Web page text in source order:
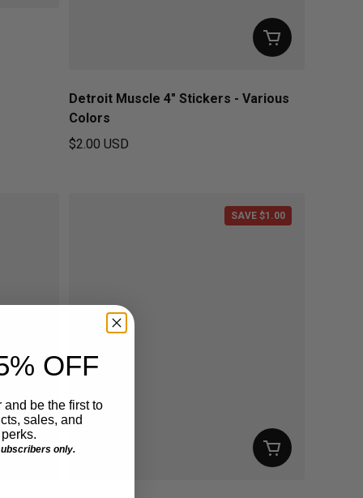
Detroit Muscle 4" Stickers - Various
Colors
$2.00 USD
SAVE $1.00
OFF
and be the first to
sales, and
only.